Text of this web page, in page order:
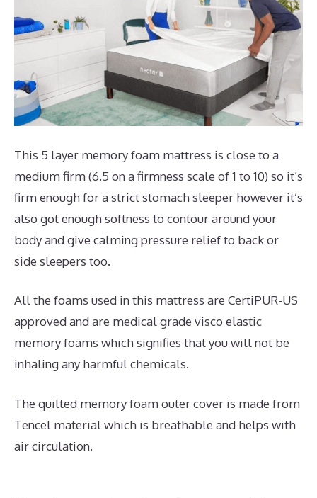
This 5 layer memory foam mattress is close to a
medium firm (6.5 on a firmness scale of 1 to 10) so it’s
firm enough for a strict stomach sleeper however it’s
also got enough softness to contour around your
body and give calming pressure relief to back or
side sleepers too.
All the foams used in this mattress are CertiPUR-US
approved and are medical grade visco elastic
memory foams which signifies that you will not be
inhaling any harmful chemicals.
The quilted memory foam outer cover is made from
Tencel material which is breathable and helps with
air circulation.